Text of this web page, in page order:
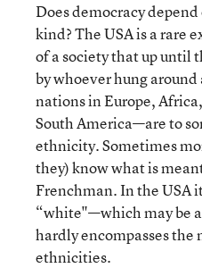
Does democracy
kind? The USA is a rare
of a society that up until
by whoever hung
nations in Europe,
South America—are to
ethnicity. Sometimes
they) know what is
Frenchman. In the USA
“white"—which may be
hardly encompasses the
ethnicities.